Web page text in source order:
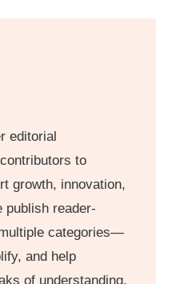
editorial
to
growth, innovation,
publish reader-
categories—
and help
of understanding.